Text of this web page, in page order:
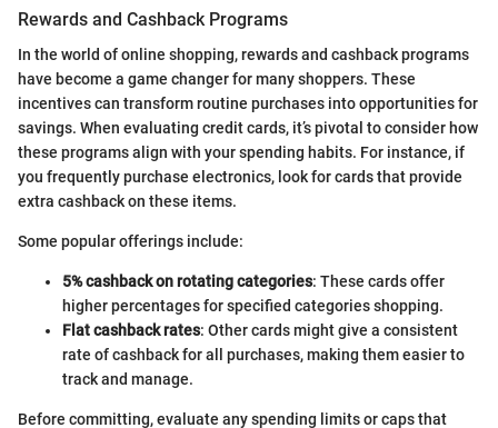
Rewards and Cashback Programs
In the world of online shopping, rewards and cashback programs
have become a game changer for many shoppers. These
incentives can transform routine purchases into opportunities for
savings. When evaluating credit cards, it’s pivotal to consider how
these programs align with your spending habits. For instance, if
you frequently purchase electronics, look for cards that provide
extra cashback on these items.
Some popular offerings include:
5% cashback on rotating categories: These cards offer
higher percentages for specified categories shopping.
Flat cashback rates: Other cards might give a consistent
rate of cashback for all purchases, making them easier to
track and manage.
Before committing, evaluate any spending limits or caps that